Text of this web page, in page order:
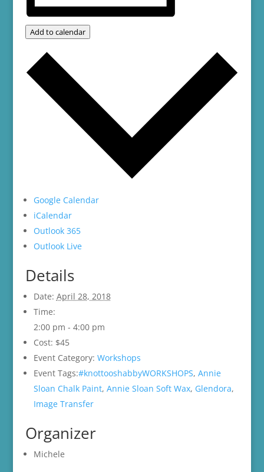
Add to calendar
Google Calendar
iCalendar
Outlook 365
Outlook Live
Details
Date: April 28, 2018
Time:
2:00 pm - 4:00 pm
Cost: $45
Event Category: Workshops
Event Tags:#knottooshabbyWORKSHOPS, Annie
Sloan Chalk Paint, Annie Sloan Soft Wax, Glendora,
Image Transfer
Organizer
Michele